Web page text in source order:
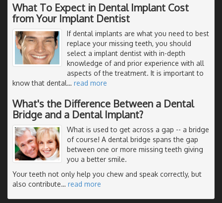
What To Expect in Dental Implant Cost
from Your Implant Dentist
If dental implants are what you need to best
replace your missing teeth, you should
select a implant dentist with in-depth
knowledge of and prior experience with all
aspects of the treatment. It is important to
know that dental… read more
What's the Difference Between a Dental
Bridge and a Dental Implant?
What is used to get across a gap -- a bridge
of course! A dental bridge spans the gap
between one or more missing teeth giving
you a better smile.
Your teeth not only help you chew and speak correctly, but
also contribute… read more